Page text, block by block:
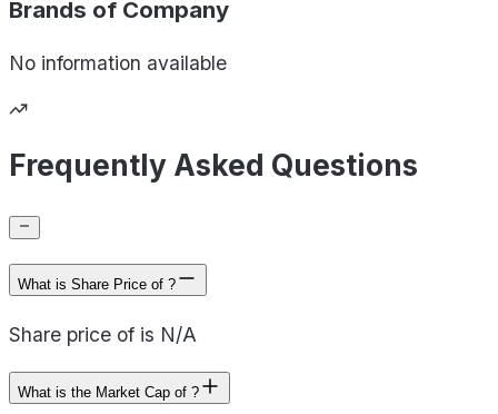
Brands of Company
No information available
Frequently Asked Questions
What is Share Price of ?
Share price of is N/A
What is the Market Cap of ?